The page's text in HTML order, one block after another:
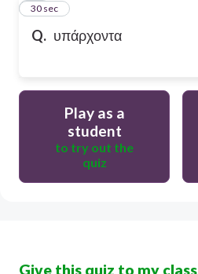
Q. υπάρχοντα
20
30 sec
Play as a
student
to try out the
quiz
Give this quiz to my class